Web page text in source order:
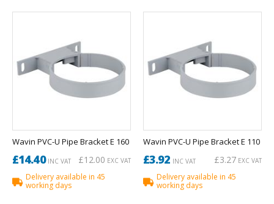
Wavin PVC-U Pipe Bracket E 160
£14.40INC VAT £12.00 EXC VAT
Delivery available in 45
working days
Wavin PVC-U Pipe Bracket E 110
£3.92 INC VAT £3.27 EXC VAT
Delivery available in 45
working days